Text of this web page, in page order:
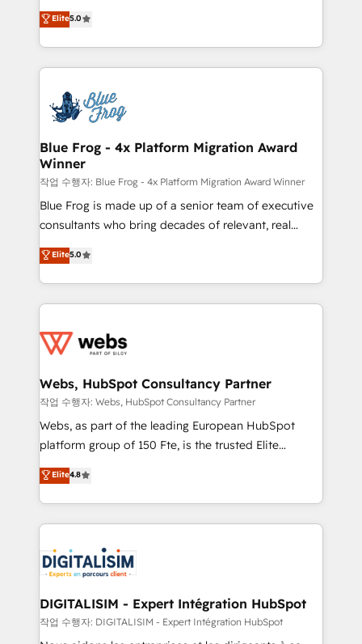
Execution • 750+ onboardings and 2,000+
implementations • Deep expertise across marketing,
BBD Boom is the HubSpot partner that can help you
to HubSpot Better. We work with your teams to
solve all your HubSpot challenges and improve user
adoption, sales process and marketing results.
the first time 🔧 Designing and optimising your
HubSpot set-up for better results 🌐 Website design
and build using HubSpot 🔌 Integrating HubSpot
with other systems 🎓 Training your teams to be
HubSpot pros 📊 Lead generation services using
HubSpot Why us? - SIX HubSpot Accreditations -
awarded by HubSpot after a rigorous process for
Migration, Custom Integration & Platform
Enablement -Onboarded over 500 businesses to
get more from your investment in HubSpot.
www.bbdboom.com
Elite5.0
Blue Frog - 4x Platform Migration Award
Winner
작업 수행자: Blue Frog - 4x Platform Migration Award Winner
Blue Frog is made up of a senior team of executive
consultants who bring decades of relevant, real
world experience to our client engagements. "Blue
Frog is a top, trusted partner in HubSpot's
ecosystem for a reason. Their team brings over a
decade of experience to the table, along with deep
for driving growth. They are committed to helping
their unique business needs. We are thrilled to have
Blue Frog in the HubSpot ecosystem leading the
way for customers!" - Yamini Rangan, CEO of
HubSpot “Our experience with the team at Blue Frog
of experience and quality of skilled staff has earned
them a trusted reputation within the HubSpot
clients.” - Brian Garvey, VP, Solutions Partner
Program, HubSpot.
Elite5.0
Webs, HubSpot Consultancy Partner
작업 수행자: Webs, HubSpot Consultancy Partner
Webs, as part of the leading European HubSpot
platform group of 150 Fte, is the trusted Elite
HubSpot CRM Partner offering you a roadmap on
maximizing EBITDA and achieving Commercial
Excellence. With our targeted processes, we
strengthen your digital transformation and minimize
Implementation partner, we provide expertise to
drive your business forward. Since 2015 we are fully
dedicated to HubSpot and with an experienced
team (50+), we work with reputable companies in
B2B sectors such as manufacturing, SaaS and
Elite4.8
DIGITALISIM - Expert Intégration HubSpot
작업 수행자: DIGITALISIM - Expert Intégration HubSpot